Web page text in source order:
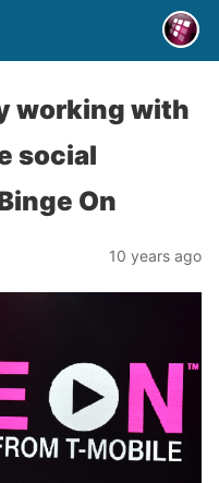
working with
social
On
10 years ago